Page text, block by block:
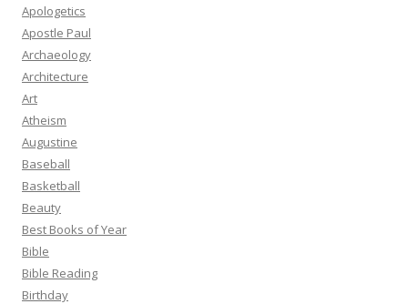
Apologetics
Apostle Paul
Archaeology
Architecture
Art
Atheism
Augustine
Baseball
Basketball
Beauty
Best Books of Year
Bible
Bible Reading
Birthday